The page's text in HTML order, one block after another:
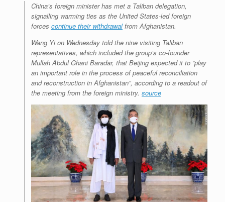
China’s foreign minister has met a Taliban delegation,
signalling warming ties as the United States-led foreign
forces continue their withdrawalfrom Afghanistan.
Wang Yi on Wednesday told the nine visiting Taliban
representatives, which included the group’s co-founder
Mullah Abdul Ghani Baradar, that Beijing expected it to “play
an important role in the process of peaceful reconciliation
and reconstruction in Afghanistan”, according to a readout of
the meeting from the foreign ministry. source